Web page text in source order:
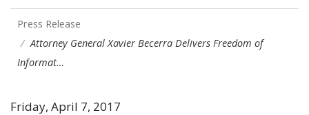
Press Release
Attorney General Xavier Becerra Delivers Freedom of
Informat…
Friday, April 7, 2017